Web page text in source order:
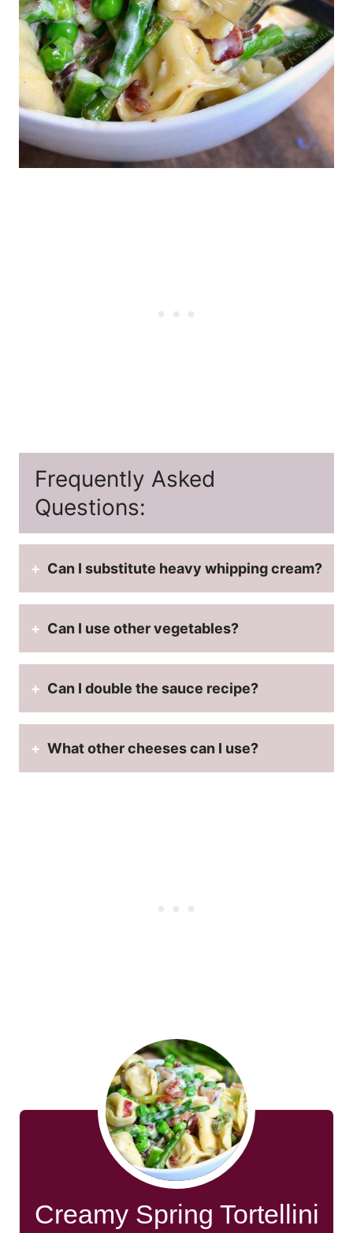
Frequently Asked
Questions:
Can I substitute heavy whipping cream?
Can I use other vegetables?
Can I double the sauce recipe?
What other cheeses can I use?
Creamy Spring Tortellini